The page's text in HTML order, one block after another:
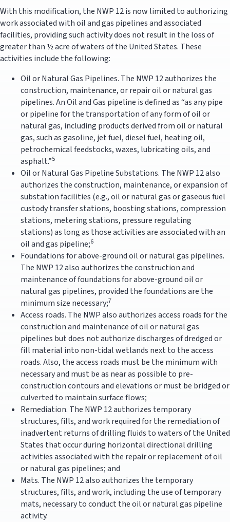
With this modification, the NWP 12 is now limited to authorizing
work associated with oil and gas pipelines and associated
facilities, providing such activity does not result in the loss of
greater than ½ acre of waters of the United States. These
activities include the following:
Oil or Natural Gas Pipelines. The NWP 12 authorizes the
construction, maintenance, or repair oil or natural gas
pipelines. An Oil and Gas pipeline is defined as “as any pipe
or pipeline for the transportation of any form of oil or
natural gas, including products derived from oil or natural
gas, such as gasoline, jet fuel, diesel fuel, heating oil,
petrochemical feedstocks, waxes, lubricating oils, and
asphalt.”5
Oil or Natural Gas Pipeline Substations. The NWP 12 also
authorizes the construction, maintenance, or expansion of
substation facilities (e.g., oil or natural gas or gaseous fuel
custody transfer stations, boosting stations, compression
stations, metering stations, pressure regulating
stations) as long as those activities are associated with an
oil and gas pipeline;6
Foundations for above-ground oil or natural gas pipelines.
The NWP 12 also authorizes the construction and
maintenance of foundations for above-ground oil or
natural gas pipelines, provided the foundations are the
minimum size necessary;7
Access roads. The NWP also authorizes access roads for the
construction and maintenance of oil or natural gas
pipelines but does not authorize discharges of dredged or
fill material into non-tidal wetlands next to the access
roads. Also, the access roads must be the minimum with
necessary and must be as near as possible to pre-
construction contours and elevations or must be bridged or
culverted to maintain surface flows;
Remediation. The NWP 12 authorizes temporary
structures, fills, and work required for the remediation of
inadvertent returns of drilling fluids to waters of the United
States that occur during horizontal directional drilling
activities associated with the repair or replacement of oil
or natural gas pipelines; and
Mats. The NWP 12 also authorizes the temporary
structures, fills, and work, including the use of temporary
mats, necessary to conduct the oil or natural gas pipeline
activity.